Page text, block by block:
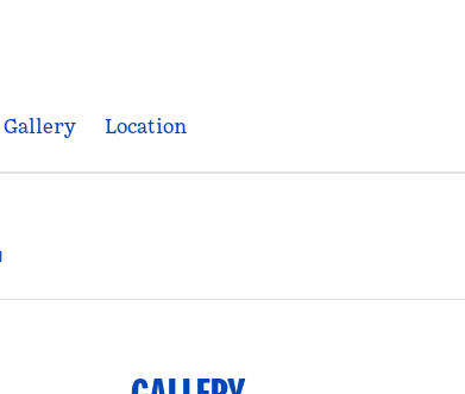
Gallery Location
,